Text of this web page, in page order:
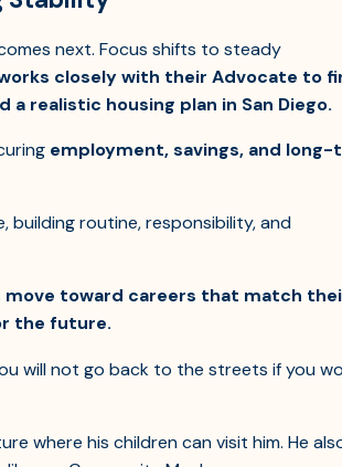
next. Focus shifts to steady
closely with their Advocate to
realistic housing plan in San Diego.
employment, savings, and long-
building routine, responsibility, and
toward careers that match
the future.
will not go back to the streets if you
where his children can visit him. He